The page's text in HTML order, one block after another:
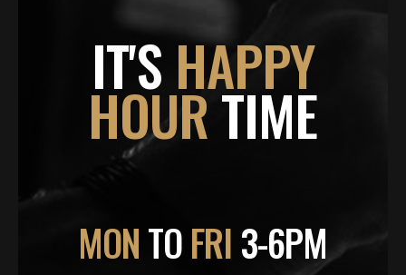
IT'S HAPPY
HOURTIME
MONTOFRI 3-6PM